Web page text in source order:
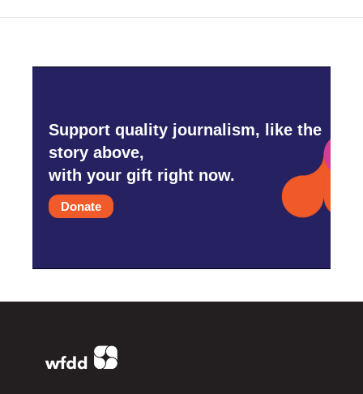
Support quality journalism, like the
story above,
with your gift right now.
Donate